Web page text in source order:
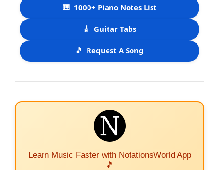
🎹 1000+ Piano Notes List
🎸 Guitar Tabs
🎵 Request A Song
Learn Music Faster with NotationsWorld App
🎵